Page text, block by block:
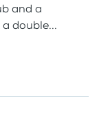
and a
double...